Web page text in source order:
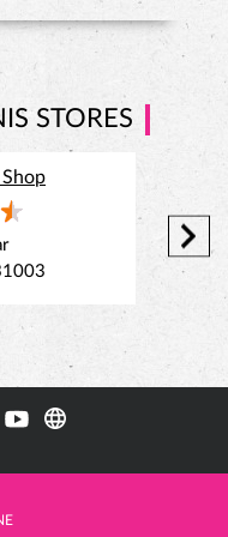
#MonginisMumbai